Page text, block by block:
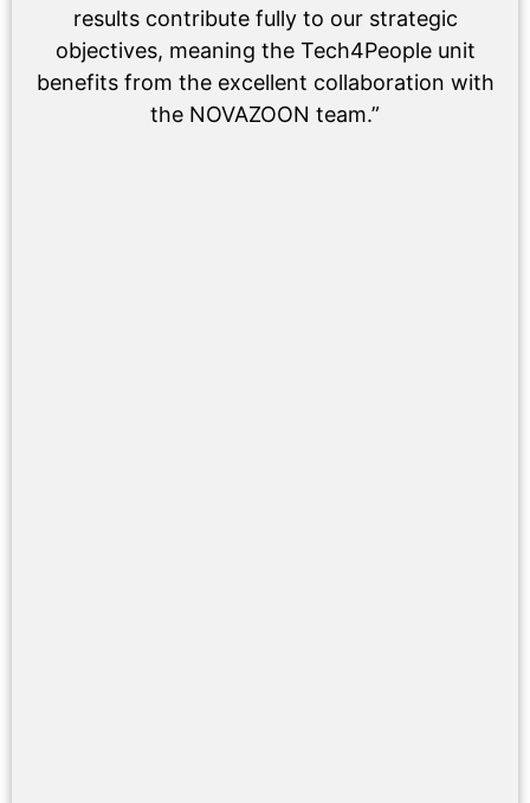
results contribute fully to our strategic
objectives, meaning the Tech4People unit
benefits from the excellent collaboration with
the NOVAZOON team.”